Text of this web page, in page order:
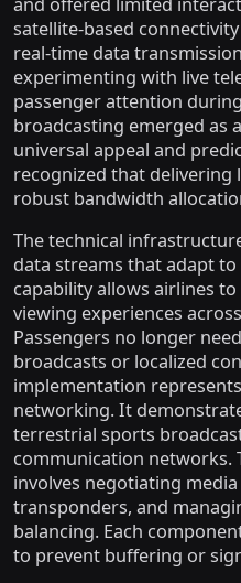
satellite-based
real-time data
experimenting with live
passenger attention
broadcasting emerged as
universal appeal and
recognized that delivering
robust bandwidth
The technical
data streams that adapt
capability allows airlines
viewing experiences
Passengers no longer
broadcasts or localized
implementation
networking. It
terrestrial sports
communication networks.
involves negotiating
transponders, and
balancing. Each
to prevent buffering or